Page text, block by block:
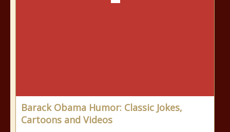
Barack Obama Humor: Classic Jokes,
Cartoons and Videos